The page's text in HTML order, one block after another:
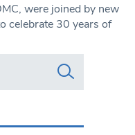
were joined by new
celebrate 30 years of